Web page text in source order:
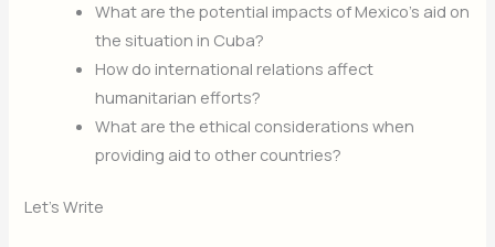
What are the potential impacts of Mexico’s aid on
the situation in Cuba?
How do international relations affect
humanitarian efforts?
What are the ethical considerations when
providing aid to other countries?
Let’s Write